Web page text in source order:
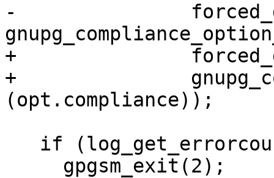
-
+
+
(opt.compliance));